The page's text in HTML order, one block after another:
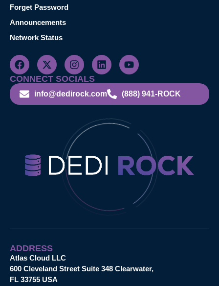
Forget Password
Announcements
Network Status
CONNECT SOCIALS
info@dedirock.com (888) 941-ROCK
ADDRESS
Atlas Cloud LLC
600 Cleveland Street Suite 348 Clearwater,
FL 33755 USA